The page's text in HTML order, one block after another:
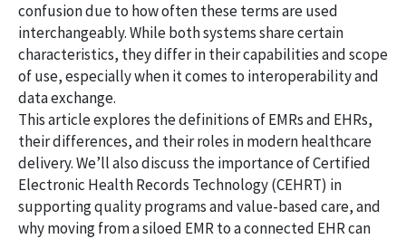
confusion due to how often these terms are used
interchangeably. While both systems share certain
characteristics, they differ in their capabilities and scope
of use, especially when it comes to interoperability and
data exchange.
This article explores the definitions of EMRs and EHRs,
their differences, and their roles in modern healthcare
delivery. We’ll also discuss the importance of Certified
Electronic Health Records Technology (CEHRT) in
supporting quality programs and value-based care, and
why moving from a siloed EMR to a connected EHR can